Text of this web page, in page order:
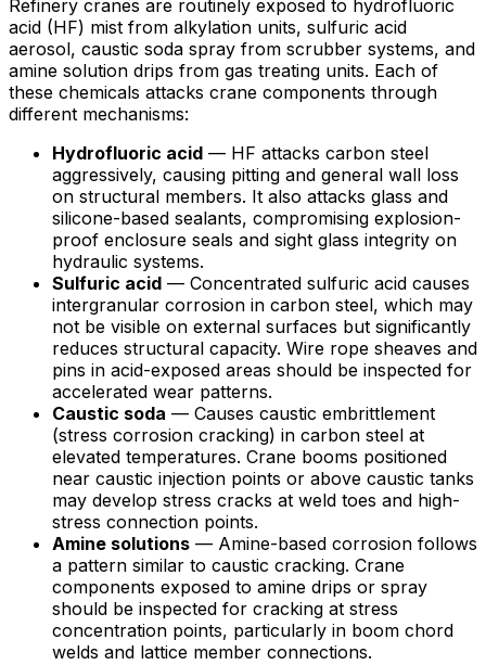
Refinery cranes are routinely exposed to hydrofluoric
acid (HF) mist from alkylation units, sulfuric acid
aerosol, caustic soda spray from scrubber systems, and
amine solution drips from gas treating units. Each of
these chemicals attacks crane components through
different mechanisms:
Hydrofluoric acid — HF attacks carbon steel
aggressively, causing pitting and general wall loss
on structural members. It also attacks glass and
silicone-based sealants, compromising explosion-
proof enclosure seals and sight glass integrity on
hydraulic systems.
Sulfuric acid — Concentrated sulfuric acid causes
intergranular corrosion in carbon steel, which may
not be visible on external surfaces but significantly
reduces structural capacity. Wire rope sheaves and
pins in acid-exposed areas should be inspected for
accelerated wear patterns.
Caustic soda — Causes caustic embrittlement
(stress corrosion cracking) in carbon steel at
elevated temperatures. Crane booms positioned
near caustic injection points or above caustic tanks
may develop stress cracks at weld toes and high-
stress connection points.
Amine solutions — Amine-based corrosion follows
a pattern similar to caustic cracking. Crane
components exposed to amine drips or spray
should be inspected for cracking at stress
concentration points, particularly in boom chord
welds and lattice member connections.